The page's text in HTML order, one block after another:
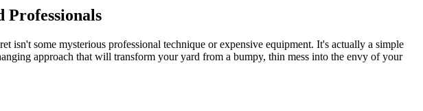
Professionals
isn't some mysterious professional technique or expensive equipment. It's actually a simple
approach that will transform your yard from a bumpy, thin mess into the envy of your